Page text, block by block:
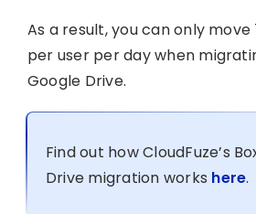
As a result, you can only
per user per day when
Google Drive.
Find out how CloudFuze’s
Drive migration works here.